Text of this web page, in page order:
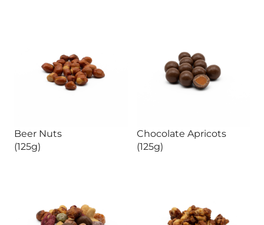
Beer Nuts
(125g)
Chocolate Apricots
(125g)